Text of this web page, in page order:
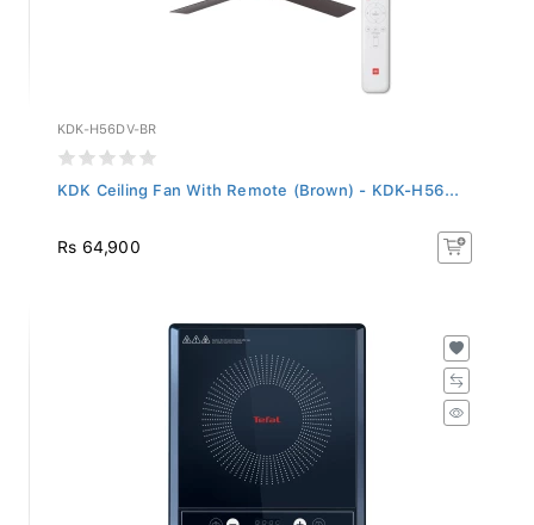
KDK-H56DV-BR
KDK Ceiling Fan With Remote (Brown) - KDK-H56...
Rs 64,900